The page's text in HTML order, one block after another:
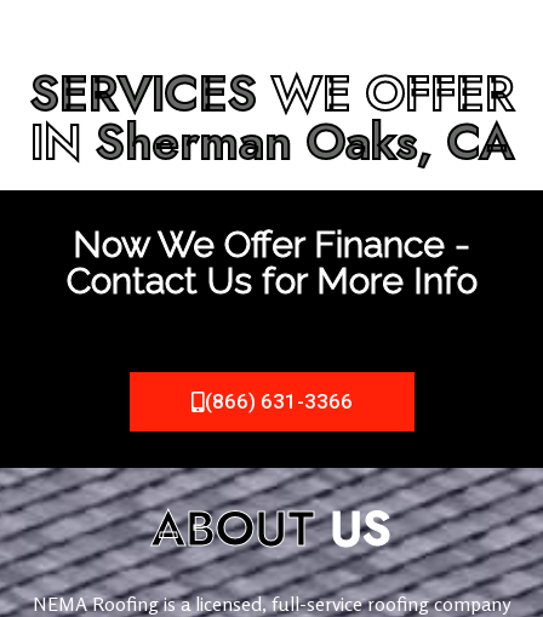
SERVICESWE OFFER
IN Sherman Oaks, CA
Now We Offer Finance -
Contact Us for More Info
(866) 631-3366
ABOUTUS
NEMA Roofing is a licensed, full-service roofing company